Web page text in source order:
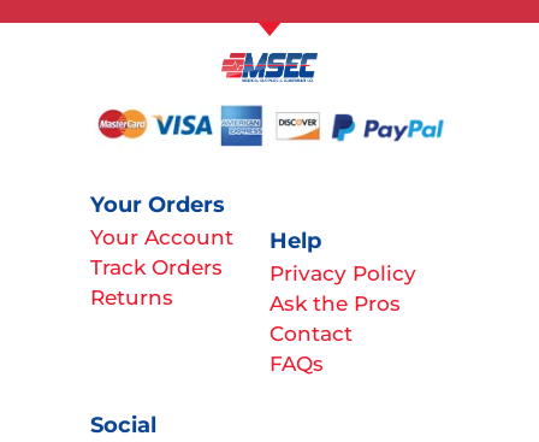
Your Orders
Your Account
Track Orders
Returns
Help
Privacy Policy
Ask the Pros
Contact
FAQs
Social